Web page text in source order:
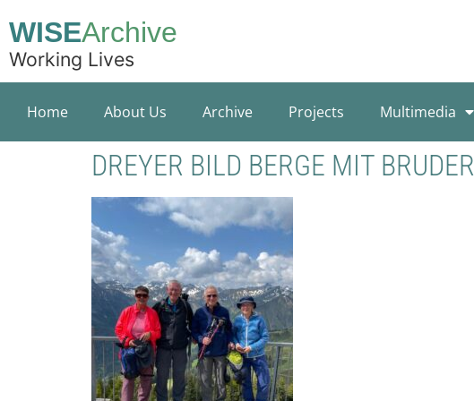
WISEArchive
Working Lives
Home About Us Archive Projects Multimedia
DREYER BILD BERGE MIT BRUDER